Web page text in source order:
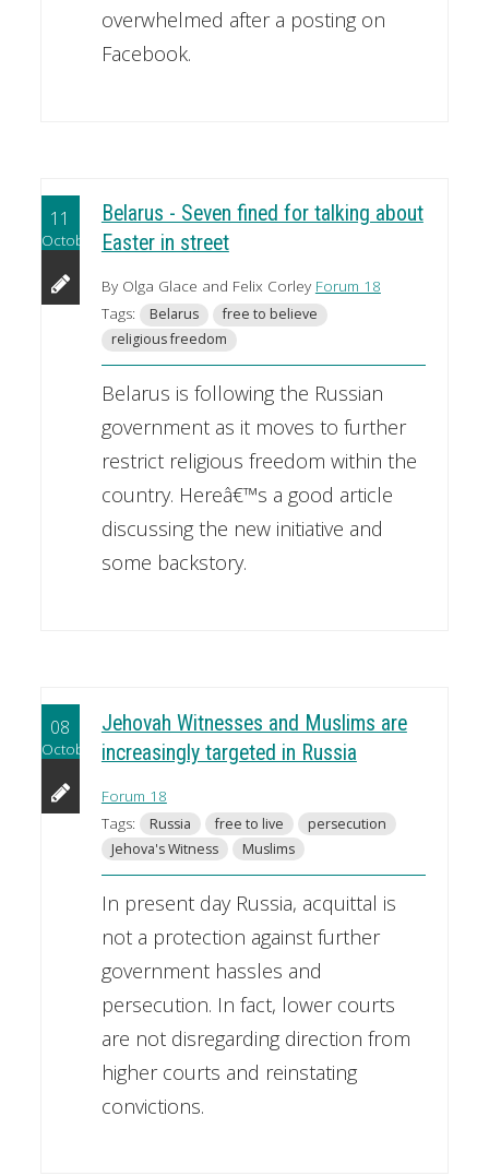
overwhelmed after a posting on
Facebook.
11
October
Belarus - Seven fined for talking about
Easter in street
By Olga Glace and Felix Corley Forum 18
Tags:
Belarus
free to believe
religious freedom
Belarus is following the Russian
government as it moves to further
restrict religious freedom within the
country. Hereâ€™s a good article
discussing the new initiative and
some backstory.
08
October
Jehovah Witnesses and Muslims are
increasingly targeted in Russia
Forum 18
Tags:
Russia free to live
persecution
Jehova's Witness
Muslims
In present day Russia, acquittal is
not a protection against further
government hassles and
persecution. In fact, lower courts
are not disregarding direction from
higher courts and reinstating
convictions.